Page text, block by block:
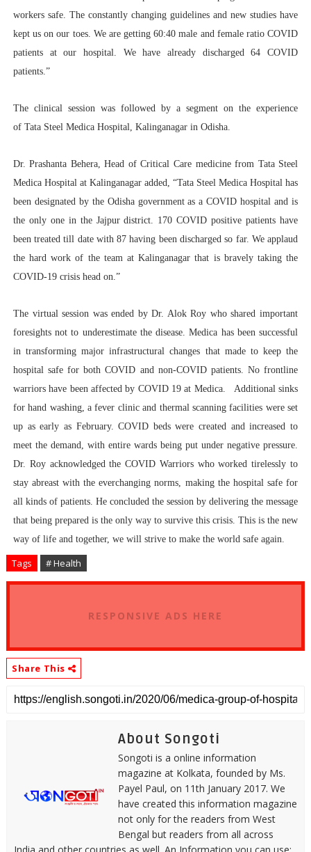
workers safe. The constantly changing guidelines and new studies have
kept us on our toes. We are getting 60:40 male and female ratio COVID
patients at our hospital. We have already discharged 64 COVID
patients.”
The clinical session was followed by a segment on the experience
of Tata Steel Medica Hospital, Kalinganagar in Odisha.
Dr. Prashanta Behera, Head of Critical Care medicine from Tata Steel
Medica Hospital at Kalinganagar added, “Tata Steel Medica Hospital has
been designated by the Odisha government as a COVID hospital and is
the only one in the Jajpur district. 170 COVID positive patients have
been treated till date with 87 having been discharged so far. We applaud
the hard work of the team at Kalinganagar that is bravely taking the
COVID-19 crisis head on.”
The virtual session was ended by Dr. Alok Roy who shared important
foresights not to underestimate the disease. Medica has been successful
in transforming major infrastructural changes that made to keep the
hospital safe for both COVID and non-COVID patients. No frontline
warriors have been affected by COVID 19 at Medica. Additional sinks
for hand washing, a fever clinic and thermal scanning facilities were set
up as early as February. COVID beds were created and increased to
meet the demand, with entire wards being put under negative pressure.
Dr. Roy acknowledged the COVID Warriors who worked tirelessly to
stay abreast with the everchanging norms, making the hospital safe for
all kinds of patients. He concluded the session by delivering the message
that being prepared is the only way to survive this crisis. This is the new
way of life and together, we will strive to make the world safe again.
Tags # Health
RESPONSIVE ADS HERE
Share This
About Songoti
Songoti is a online information
magazine at Kolkata, founded by Ms.
Payel Paul, on 11th January 2017. We
have created this information magazine
not only for the readers from West
Bengal but readers from all across